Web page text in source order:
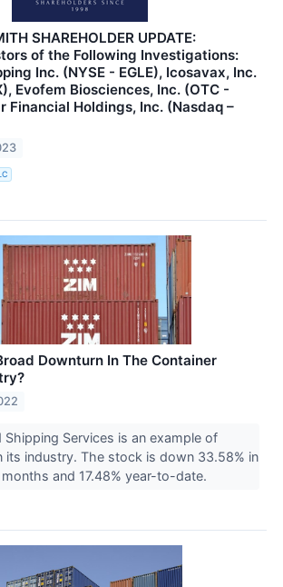
SHAREHOLDER UPDATE:
of the Following Investigations:
Inc. (NYSE - EGLE), Icosavax, Inc.
Evofem Biosciences, Inc. (OTC -
Financial Holdings, Inc. (Nasdaq –
Downturn In The Container
Shipping Services is an example of
its industry. The stock is down 33.58% in
and 17.48% year-to-date.